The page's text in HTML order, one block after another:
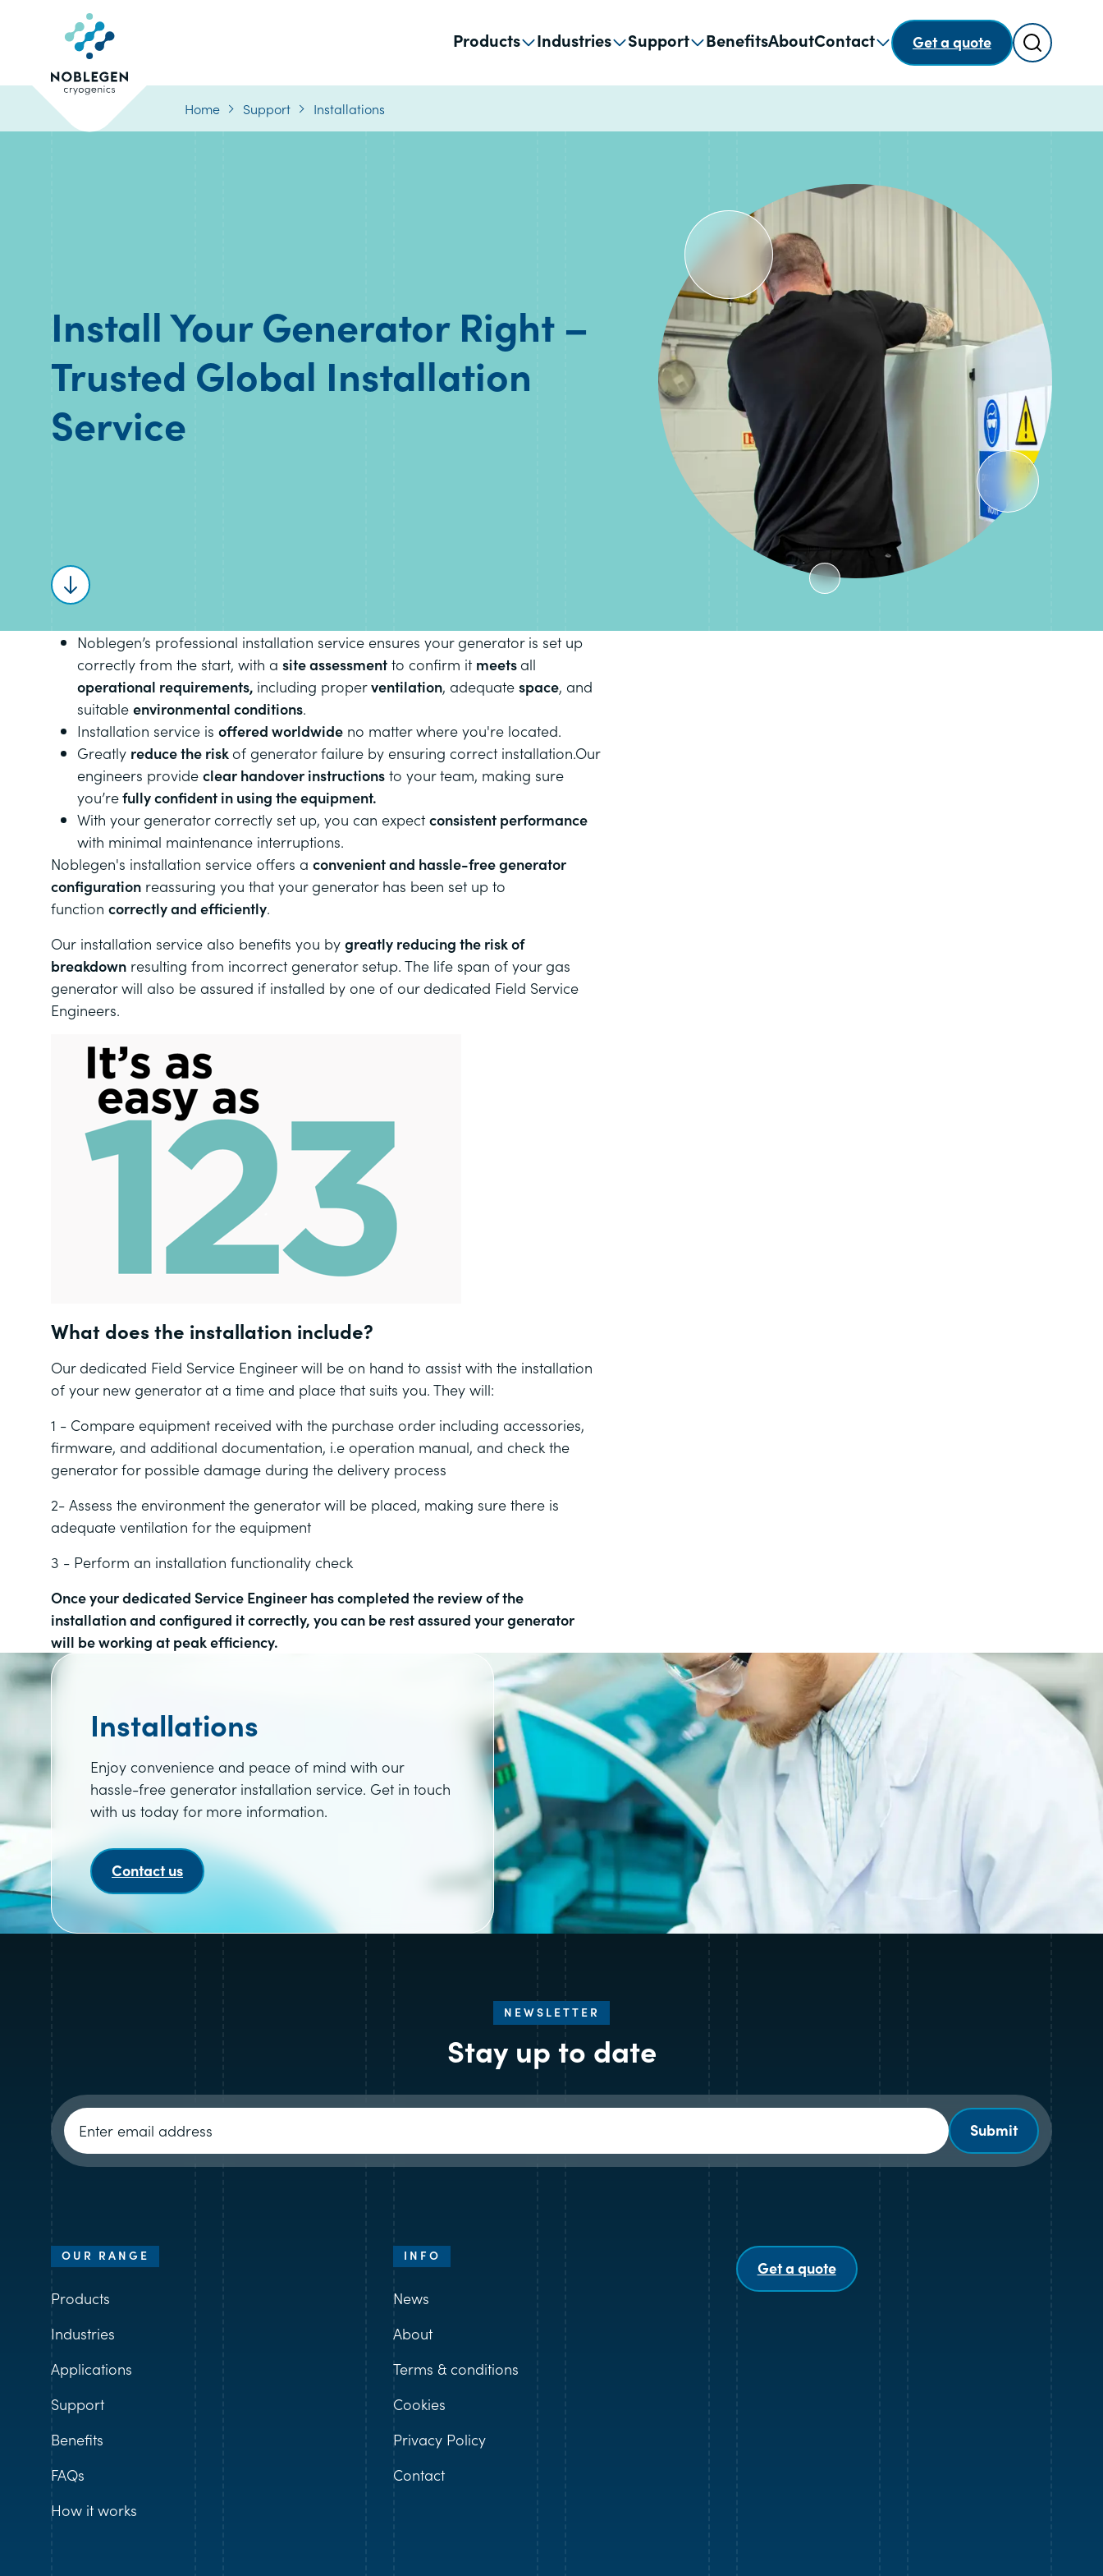
Logo
Products Industries Support BenefitsAboutContact Get a quote Search
Home Support Installations
Install Your Generator Right –
Trusted Global Installation
Service
Scroll to content
Noblegen’s professional installation service ensures your generator is set up
correctly from the start, with asite assessment to confirm it meetsall
operational requirements, including properventilation, adequatespace, and
suitableenvironmental conditions.
Installation service isoffered worldwide no matter where you're located.
Greatly reduce the riskof generator failure by ensuring correct installation.Our
engineers provideclear handover instructions to your team, making sure
you’refully confident in using the equipment.
With your generator correctly set up, you can expectconsistent performance
with minimal maintenance interruptions.
Noblegen's installation service offers aconvenient and hassle-free generator
configuration reassuring you that your generator has been set up to
functioncorrectly and efficiently.
Our installation service also benefits you bygreatly reducing the risk of
breakdown resulting from incorrect generator setup. The life span of your gas
generator will also be assured if installed by one of our dedicated Field Service
Engineers.
What does the installation include?
Our dedicated Field Service Engineer will be on hand to assist with the installation
of your new generator at a time and place that suits you. They will:
1 - Compare equipment received with the purchase order including accessories,
firmware, and additional documentation, i.e operation manual, and check the
generator for possible damage during the delivery process
2- Assess the environment the generator will be placed, making sure there is
adequate ventilation for the equipment
3 - Perform an installation functionality check
Once yourdedicated Service Engineer has completed the review of the
installation and configured it correctly, you can be rest assured your generator
will be working at peak efficiency.
Installations
Enjoy convenience and peace of mind with our
hassle-free generator installation service. Get in touch
with us today for more information.
Contact us
NEWSLETTER
Stay up to date
Newsletter signup
Submit
OUR RANGE
Products
Industries
Applications
Support
Benefits
FAQs
How it works
INFO
News
About
Terms & conditions
Cookies
Privacy Policy
Contact
Get a quote